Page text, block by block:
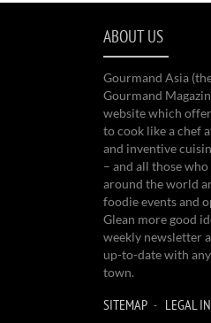
ABOUT US
Gourmand Asia
Gourmand
website which
to cook like a chef
and inventive
– and all those
around the world
foodie events and
Glean more good
weekly newsletter
up-to-date with
town.
SITEMAP LEGAL